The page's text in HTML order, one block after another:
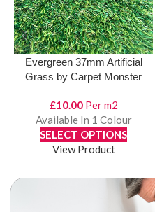
Evergreen 37mm Artificial
Grass by Carpet Monster
£10.00Per m2
Available In 1 Colour
SELECT OPTIONS
View Product